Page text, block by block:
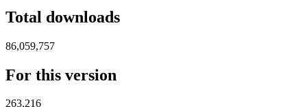
Total downloads
86,059,757
For this version
263,216